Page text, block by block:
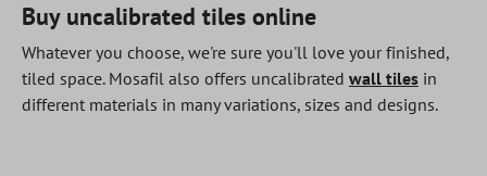
Buy uncalibrated tiles online
Whatever you choose, we're sure you'll love your finished,
tiled space. Mosafil also offers uncalibrated wall tiles in
different materials in many variations, sizes and designs.